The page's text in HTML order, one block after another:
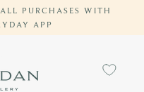
PURCHASES WITH
APP